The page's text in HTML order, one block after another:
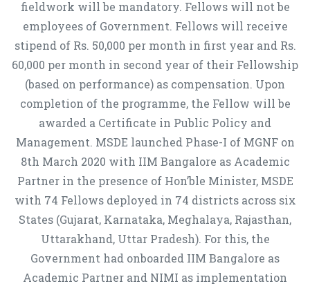
fieldwork will be mandatory. Fellows will not be
employees of Government. Fellows will receive
stipend of Rs. 50,000 per month in first year and Rs.
60,000 per month in second year of their Fellowship
(based on performance) as compensation. Upon
completion of the programme, the Fellow will be
awarded a Certificate in Public Policy and
Management. MSDE launched Phase-I of MGNF on
8th March 2020 with IIM Bangalore as Academic
Partner in the presence of Hon’ble Minister, MSDE
with 74 Fellows deployed in 74 districts across six
States (Gujarat, Karnataka, Meghalaya, Rajasthan,
Uttarakhand, Uttar Pradesh). For this, the
Government had onboarded IIM Bangalore as
Academic Partner and NIMI as implementation